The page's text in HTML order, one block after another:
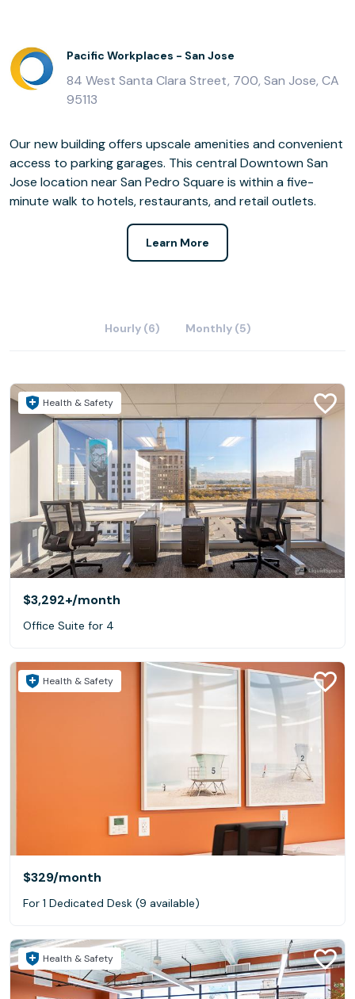
Pacific Workplaces - San Jose
84 West Santa Clara Street, 700, San Jose, CA
95113
Our new building offers upscale amenities and convenient
access to parking garages. This central Downtown San
Jose location near San Pedro Square is within a five-
minute walk to hotels, restaurants, and retail outlets.
Learn More
Hourly (6) Monthly (5)
Health & Safety
$3,292+/month
Office Suite for 4
Health & Safety
$329/month
For 1 Dedicated Desk (9 available)
Health & Safety